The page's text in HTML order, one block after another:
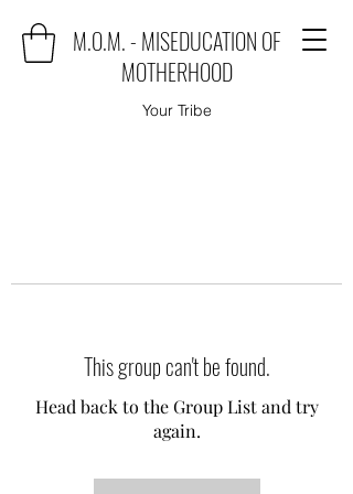
M.O.M. - MISEDUCATION OF
MOTHERHOOD
Your Tribe
This group can't be found.
Head back to the Group List and try
again.